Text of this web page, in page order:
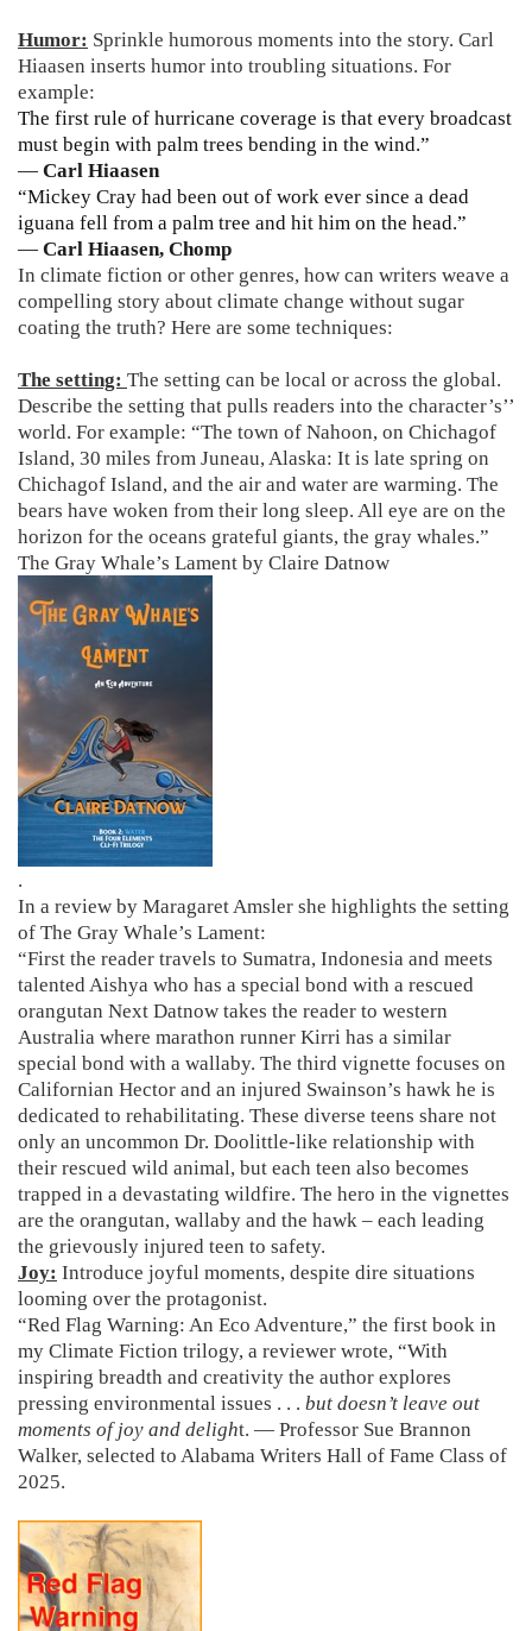
Humor: Sprinkle humorous moments into the story. Carl
Hiaasen inserts humor into troubling situations. For
example:
The first rule of hurricane coverage is that every broadcast
must begin with palm trees bending in the wind.”
― Carl Hiaasen
“Mickey Cray had been out of work ever since a dead
iguana fell from a palm tree and hit him on the head.”
― Carl Hiaasen, Chomp
In climate fiction or other genres, how can writers weave a
compelling story about climate change without sugar
coating the truth? Here are some techniques:
The setting: The setting can be local or across the global.
Describe the setting that pulls readers into the character’s’’
world. For example: “The town of Nahoon, on Chichagof
Island, 30 miles from Juneau, Alaska: It is late spring on
Chichagof Island, and the air and water are warming. The
bears have woken from their long sleep. All eye are on the
horizon for the oceans grateful giants, the gray whales.”
The Gray Whale’s Lament by Claire Datnow
.
In a review by Maragaret Amsler she highlights the setting
of The Gray Whale’s Lament:
“First the reader travels to Sumatra, Indonesia and meets
talented Aishya who has a special bond with a rescued
orangutan Next Datnow takes the reader to western
Australia where marathon runner Kirri has a similar
special bond with a wallaby. The third vignette focuses on
Californian Hector and an injured Swainson’s hawk he is
dedicated to rehabilitating. These diverse teens share not
only an uncommon Dr. Doolittle-like relationship with
their rescued wild animal, but each teen also becomes
trapped in a devastating wildfire. The hero in the vignettes
are the orangutan, wallaby and the hawk – each leading
the grievously injured teen to safety.
Joy: Introduce joyful moments, despite dire situations
looming over the protagonist.
“Red Flag Warning: An Eco Adventure,” the first book in
my Climate Fiction trilogy, a reviewer wrote, “With
inspiring breadth and creativity the author explores
pressing environmental issues . . . but doesn’t leave out
moments of joy and delight. — Professor Sue Brannon
Walker, selected to Alabama Writers Hall of Fame Class of
2025.